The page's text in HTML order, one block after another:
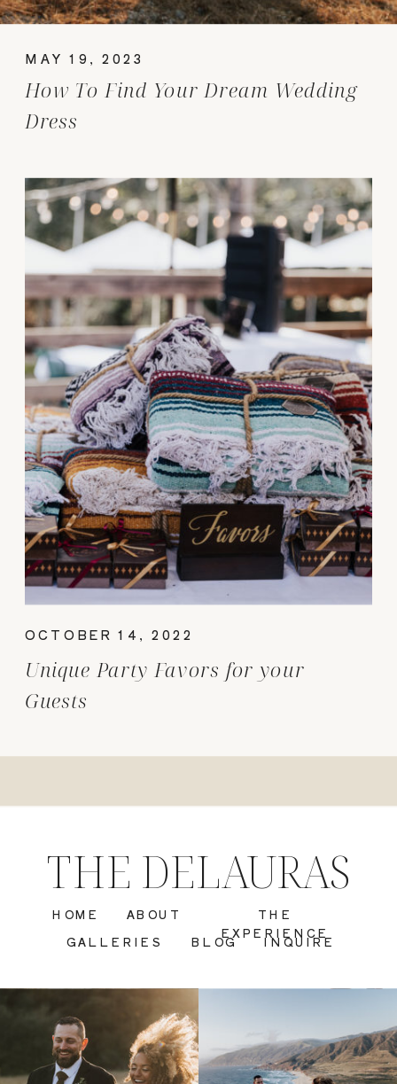
How To Find Your Dream Wedding
Dress
MAY 19, 2023
Unique Party Favors for your
Guests
OCTOBER 14, 2022
BLOG
GALLERIES
THE
EXPERIENCE
ABOUT
HOME
THE DELAURAS
INQUIRE